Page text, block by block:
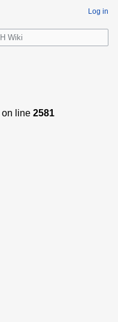
on line 2581
Log in